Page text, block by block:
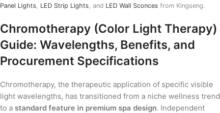
Panel Lights
LED Strip Lights , and LED Wall Sconces from Kingseng.
Chromotherapy (Color Light Therapy)
Guide: Wavelengths, Benefits, and
Procurement Specifications
Chromotherapy, the therapeutic application of specific visible
light wavelengths, has transitioned from a niche wellness trend
to a standard feature in premium spa design. Independent